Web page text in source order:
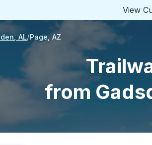
View
AL Page, AZ
from